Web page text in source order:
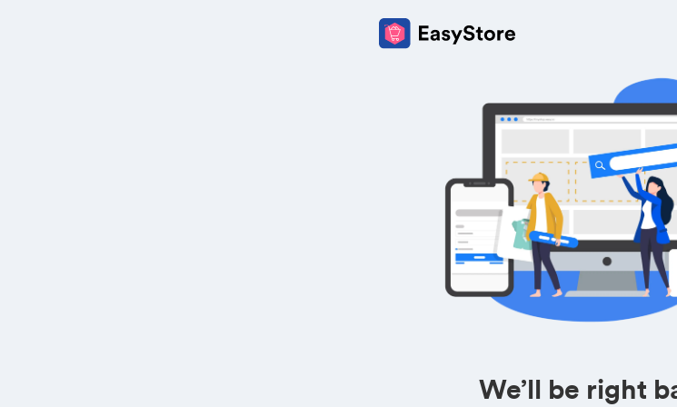
We’ll be right